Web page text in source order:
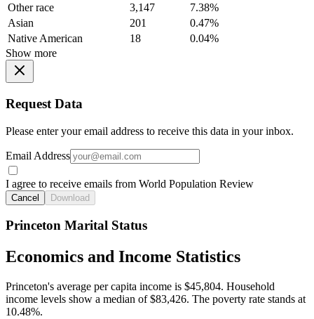
Other race
3,147
7.38%
Asian
201
0.47%
Native American
18
0.04%
Show more
Request Data
Please enter your email address to receive this data in your inbox.
Email Address
I agree to receive emails from World Population Review
Cancel Download
Princeton Marital Status
Economics and Income Statistics
Princeton's average per capita income is $45,804. Household
income levels show a median of $83,426. The poverty rate stands at
10.48%.